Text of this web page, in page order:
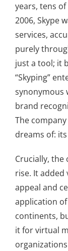
years, tens
2006, Skype
services,
purely
just a tool; it
“Skyping”
synonymous
brand
The
dreams of:
Crucially,
rise. It added
appeal and
application of
continents,
it for virtual